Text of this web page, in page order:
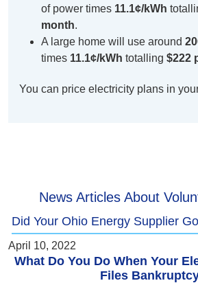
of power times 11.1¢/kWh
month.
A large home will use around
times 11.1¢/kWh totalling $222
You can price electricity plans in
News Articles About
Did Your Ohio Energy Supplier
April 10, 2022
What Do You Do When Your
Files